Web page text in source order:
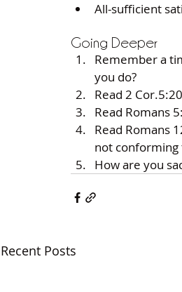
All-sufficient
Going Deeper
Remember a
you do?
Read 2
Read Romans
Read Romans
not
How are you
Recent Posts